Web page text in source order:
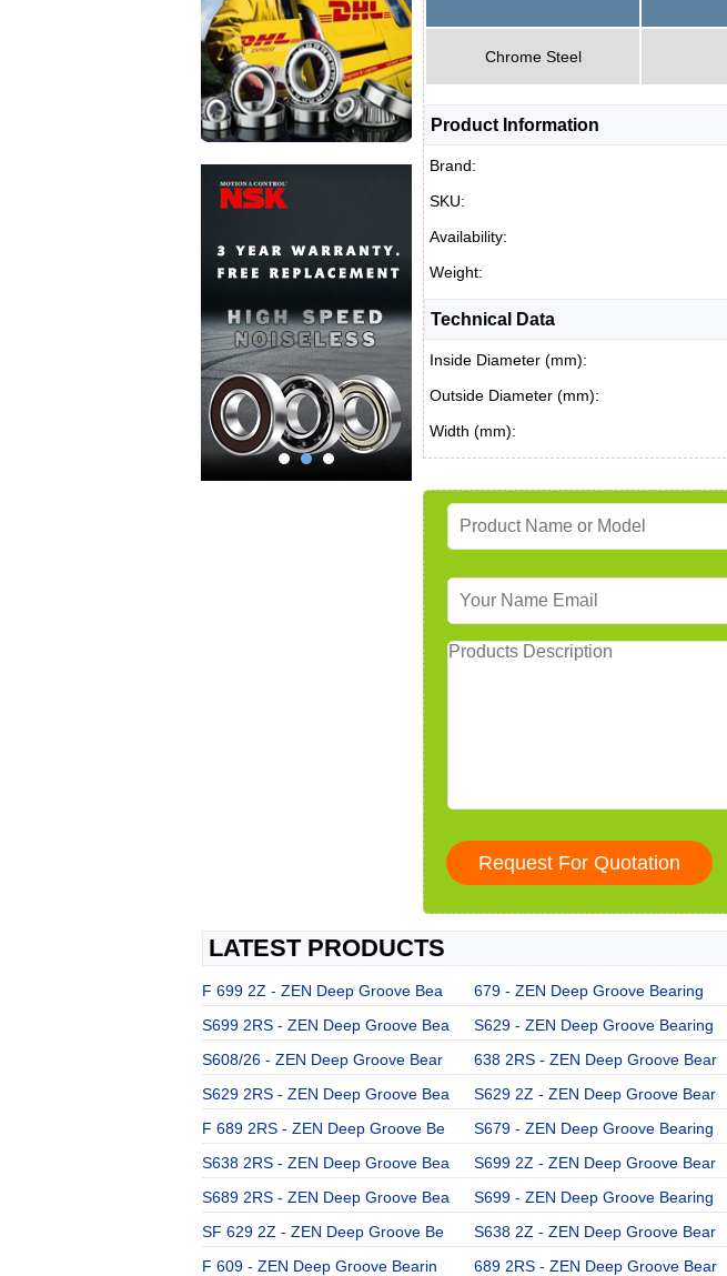
Chrome Steel
Product Information
Brand:
SKU:
Availability:
Weight:
Technical Data
Inside Diameter (mm):
Outside Diameter (mm):
Width (mm):
LATEST PRODUCTS
F 699 2Z - ZEN Deep Groove Bea 679 - ZEN Deep Groove Bearing
S699 2RS - ZEN Deep Groove Bea
S629 - ZEN Deep Groove Bearing
S608/26 - ZEN Deep Groove Bear
638 2RS - ZEN Deep Groove Bear
S629 2RS - ZEN Deep Groove Bea
S629 2Z - ZEN Deep Groove Bear
F 689 2RS - ZEN Deep Groove Be
S679 - ZEN Deep Groove Bearing
S638 2RS - ZEN Deep Groove Bea
S699 2Z - ZEN Deep Groove Bear
S689 2RS - ZEN Deep Groove Bea
S699 - ZEN Deep Groove Bearing
SF 629 2Z - ZEN Deep Groove Be
S638 2Z - ZEN Deep Groove Bear
F 609 - ZEN Deep Groove Bearin
689 2RS - ZEN Deep Groove Bear